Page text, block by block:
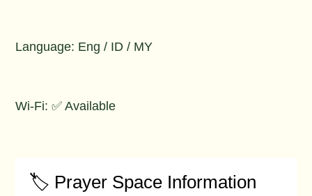
Language: Eng / ID / MY
Wi-Fi: ✅ Available
🏷️ Prayer Space Information